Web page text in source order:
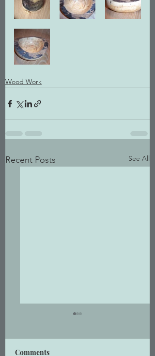
Wood Work
Recent Posts See All
Comments